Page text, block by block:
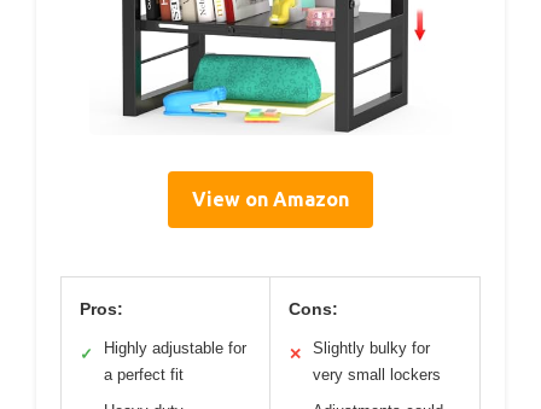
View on Amazon
Pros:
✓
Highly adjustable for
a perfect fit
Cons:
✕
Slightly bulky for
very small lockers